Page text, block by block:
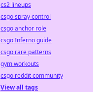
cs2 lineups
csgo spray control
csgo anchor role
csgo Inferno guide
csgo rare patterns
gym workouts
csgo reddit community
View all tags